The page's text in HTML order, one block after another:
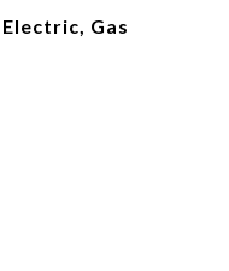
Gas